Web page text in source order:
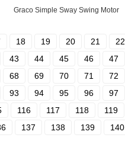
Graco Simple Sway Swing Motor
18 19 20 21 22
43 44 45 46 47
68 69 70 71 72
93 94 95 96 97
116 117 118 119
137 138 139 140